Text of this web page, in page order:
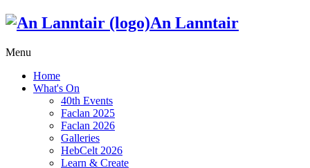
An Lanntair
Menu
Home
What's On
40th Events
Faclan 2025
Faclan 2026
Galleries
HebCelt 2026
Learn & Create